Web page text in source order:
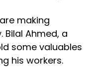
making
Bilal Ahmed, a
some valuables
his workers.